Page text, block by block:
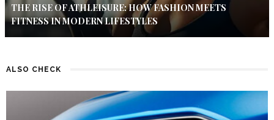
THE RISE OF ATHLEISURE: HOW FASHION MEETS
FITNESS IN MODERN LIFESTYLES
ALSO CHECK